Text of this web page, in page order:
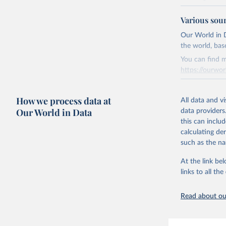
2024).
We construct
emissions
CO2-
of the
Warming in
from the IPCC
global mean
The data files
CH4, N2O or
December 4,
This is the
Various
Our World in
the world,
You can find
https://
March 31,
Citation
This is the
adaptation
The
How we process data at
Our World in Data
All data and
data
this can
calculating
such as the
At the link
links to all
Read about